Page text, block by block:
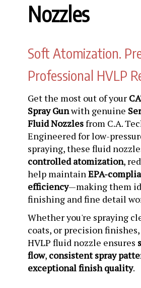
Nozzles
Soft Atomization.
Professional HVLP
Get the most out of your
Spray Gunwith genuine
Fluid Nozzlesfrom C.A.
Engineered for low-
spraying, these fluid
controlled atomization,
help maintainEPA-
efficiency—making them
finishing and fine detail
Whether you're spraying
coats, or precision
HVLP fluid nozzle ensures
flow, consistent spray
exceptional finish quality.